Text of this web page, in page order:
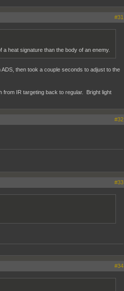
#31
heat signature than the body of an enemy.
then took a couple seconds to adjust to the
from IR targeting back to regular. Bright light
#32
#33
#34